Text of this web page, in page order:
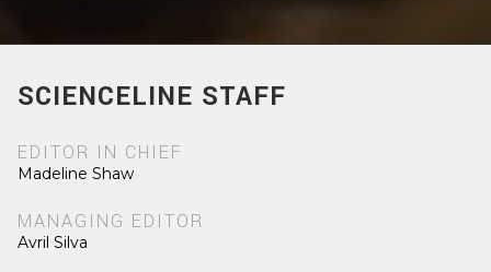
SCIENCELINE STAFF
EDITOR IN CHIEF
Madeline Shaw
MANAGING EDITOR
Avril Silva